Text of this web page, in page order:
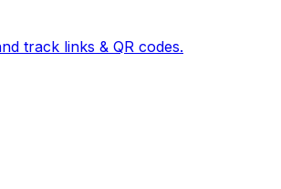
track links & QR codes.